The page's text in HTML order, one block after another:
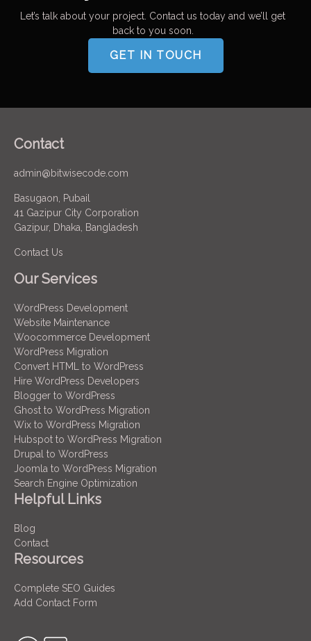
Let’s talk about your project. Contact us today and we’ll get
back to you soon.
GET IN TOUCH
Contact
admin@bitwisecode.com
Basugaon, Pubail
41 Gazipur City Corporation
Gazipur, Dhaka, Bangladesh
Contact Us
Our Services
WordPress Development
Website Maintenance
Woocommerce Development
WordPress Migration
Convert HTML to WordPress
Hire WordPress Developers
Blogger to WordPress
Ghost to WordPress Migration
Wix to WordPress Migration
Hubspot to WordPress Migration
Drupal to WordPress
Joomla to WordPress Migration
Search Engine Optimization
Helpful Links
Blog
Contact
Resources
Complete SEO Guides
Add Contact Form